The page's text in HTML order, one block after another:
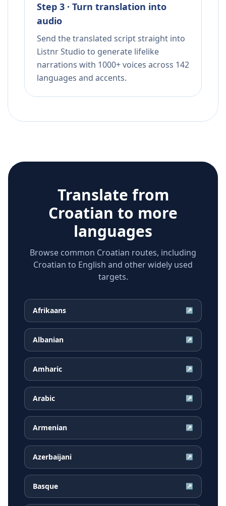
Step 3 · Turn translation into
audio
Send the translated script straight into
Listnr Studio to generate lifelike
narrations with 1000+ voices across 142
languages and accents.
Translate from
Croatian to more
languages
Browse common Croatian routes, including
Croatian to English and other widely used
targets.
Afrikaans ↗
Albanian ↗
Amharic ↗
Arabic ↗
Armenian ↗
Azerbaijani ↗
Basque ↗